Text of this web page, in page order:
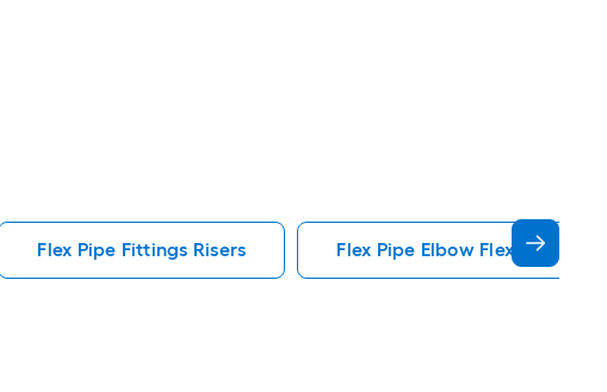
Flex Pipe Fittings Risers Flex Pipe Elbow Flex Pipe